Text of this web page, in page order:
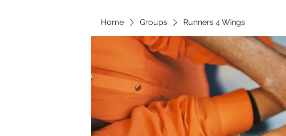
Home Groups Runners 4 Wings